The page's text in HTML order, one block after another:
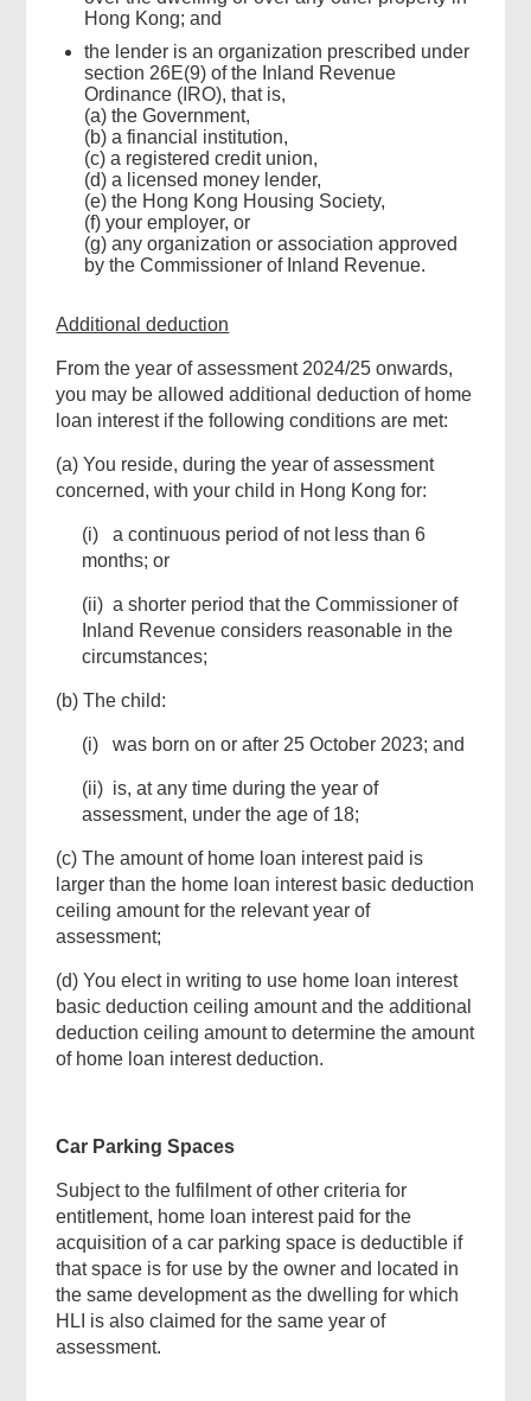
Hong Kong; and
the lender is an organization prescribed under
section 26E(9) of the Inland Revenue
Ordinance (IRO), that is,
(a) the Government,
(b) a financial institution,
(c) a registered credit union,
(d) a licensed money lender,
(e) the Hong Kong Housing Society,
(f) your employer, or
(g) any organization or association approved
by the Commissioner of Inland Revenue.
Additional deduction
From the year of assessment 2024/25 onwards,
you may be allowed additional deduction of home
loan interest if the following conditions are met:
(a) You reside, during the year of assessment
concerned, with your child in Hong Kong for:
(i) a continuous period of not less than 6
months; or
(ii) a shorter period that the Commissioner of
Inland Revenue considers reasonable in the
circumstances;
(b) The child:
(i) was born on or after 25 October 2023; and
(ii) is, at any time during the year of
assessment, under the age of 18;
(c) The amount of home loan interest paid is
larger than the home loan interest basic deduction
ceiling amount for the relevant year of
assessment;
(d) You elect in writing to use home loan interest
basic deduction ceiling amount and the additional
deduction ceiling amount to determine the amount
of home loan interest deduction.
Car Parking Spaces
Subject to the fulfilment of other criteria for
entitlement, home loan interest paid for the
acquisition of a car parking space is deductible if
that space is for use by the owner and located in
the same development as the dwelling for which
HLI is also claimed for the same year of
assessment.